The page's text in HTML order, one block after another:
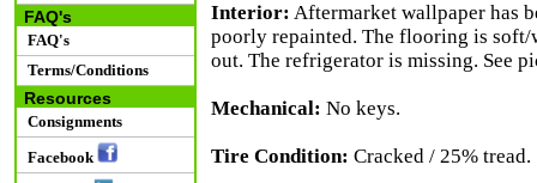
FAQ's
FAQ's
Terms/Conditions
Resources
Consignments
Facebook
Interior: Aftermarket wallpaper has
poorly repainted. The flooring is soft/
out. The refrigerator is missing. See
Mechanical: No keys.
Tire Condition: Cracked / 25% tread.